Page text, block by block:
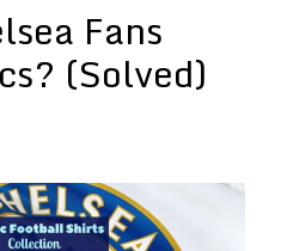
Fans
(Solved)